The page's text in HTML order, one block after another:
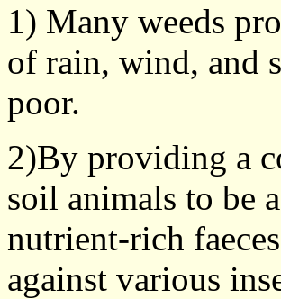
1) Many weeds
of rain, wind, and
poor.
2)By providing a
soil animals to be
nutrient-rich
against various